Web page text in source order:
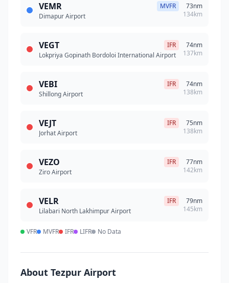
VEMR
MVFR
Dimapur Airport
73nm
134km
VEGT
IFR
Lokpriya Gopinath Bordoloi International Airport
74nm
137km
VEBI
IFR
Shillong Airport
74nm
138km
VEJT
IFR
Jorhat Airport
75nm
138km
VEZO
IFR
Ziro Airport
77nm
142km
VELR
IFR
Lilabari North Lakhimpur Airport
79nm
145km
VFR MVFR IFR LIFR No Data
About Tezpur Airport